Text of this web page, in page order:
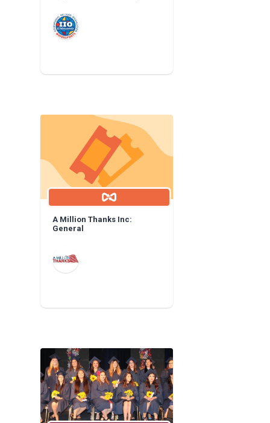
A Million Thanks Inc:
General